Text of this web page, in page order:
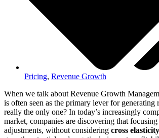
Pricing, Revenue Growth
When we talk about Revenue Growth
is often seen as the primary lever for generating
really the only one? In today’s increasingly
market, companies are discovering that
adjustments, without considering cross elasticity